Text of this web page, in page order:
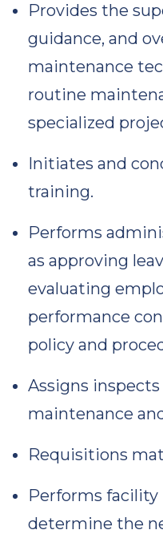
Provides the
guidance, and
maintenance
routine
specialized
Initiates and
training.
Performs
as approving
evaluating
performance
policy and
Assigns
maintenance
Requisitions
Performs
determine the